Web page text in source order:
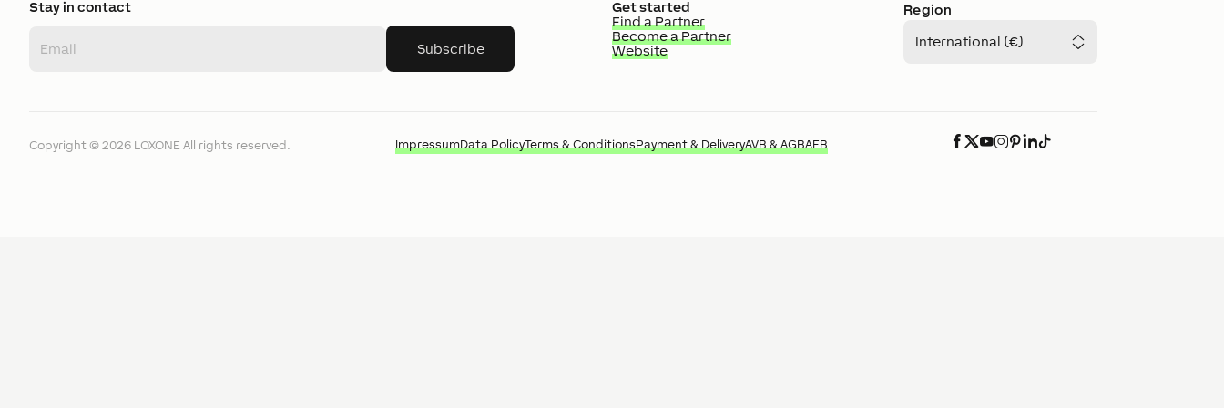
Stay in contact
Subscribe
Get started
Find a Partner
Become a Partner
Website
Region
International (€)
Copyright © 2026 LOXONE All rights reserved. ImpressumData PolicyTerms & ConditionsPayment & DeliveryAVB & AGBAEB